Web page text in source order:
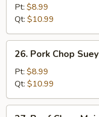
Chow
Mein
Pt: $8.99
Qt: $10.99
Pork
Chop
Suey
26. Pork Chop Suey
Pt: $8.99
Qt: $10.99